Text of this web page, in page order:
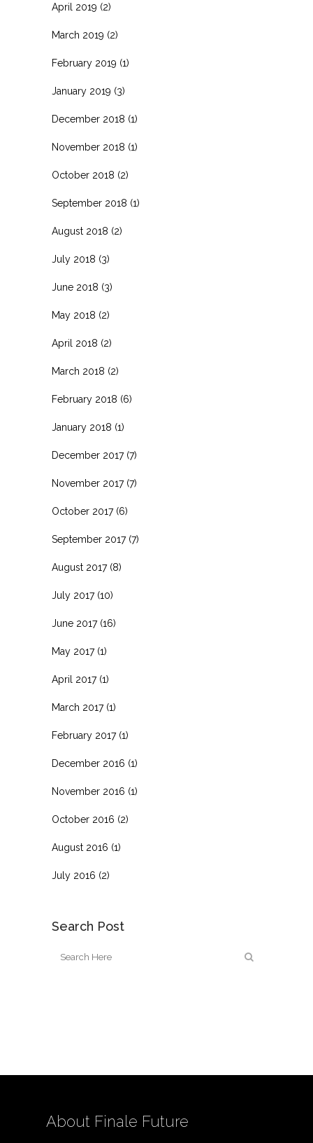
April 2019 (2)
March 2019 (2)
February 2019 (1)
January 2019 (3)
December 2018 (1)
November 2018 (1)
October 2018 (2)
September 2018 (1)
August 2018 (2)
July 2018 (3)
June 2018 (3)
May 2018 (2)
April 2018 (2)
March 2018 (2)
February 2018 (6)
January 2018 (1)
December 2017(7)
November 2017(7)
October 2017(6)
September 2017(7)
August 2017(8)
July 2017(10)
June 2017(16)
May 2017(1)
April 2017(1)
March 2017(1)
February 2017(1)
December 2016 (1)
November 2016 (1)
October 2016 (2)
August 2016 (1)
July 2016 (2)
Search Post
About Finale Future